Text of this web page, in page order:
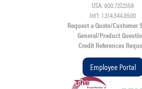
USA: 800.727.2358
Int’l: 1.314.344.8500
Request a Quote/Customer
General/Product
Credit References
Employee Portal